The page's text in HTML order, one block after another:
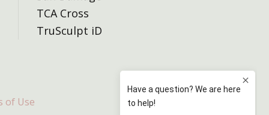
TCA Cross
TruSculpt iD
of Use